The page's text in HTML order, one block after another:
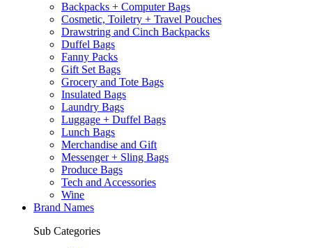
Backpacks + Computer Bags
Cosmetic, Toiletry + Travel Pouches
Drawstring and Cinch Backpacks
Duffel Bags
Fanny Packs
Gift Set Bags
Grocery and Tote Bags
Insulated Bags
Laundry Bags
Luggage + Duffel Bags
Lunch Bags
Merchandise and Gift
Messenger + Sling Bags
Produce Bags
Tech and Accessories
Wine
Brand Names
Sub Categories